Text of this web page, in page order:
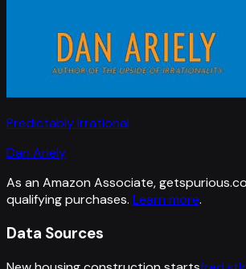
Predictably Irrational
Dan Ariely
As an Amazon Associate,
qualifying purchases. Learn more.
Data Sources